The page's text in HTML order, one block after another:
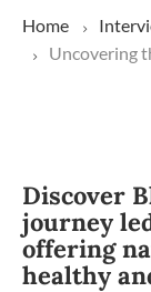
Home
Uncovering
Discover
journey
offering
healthy